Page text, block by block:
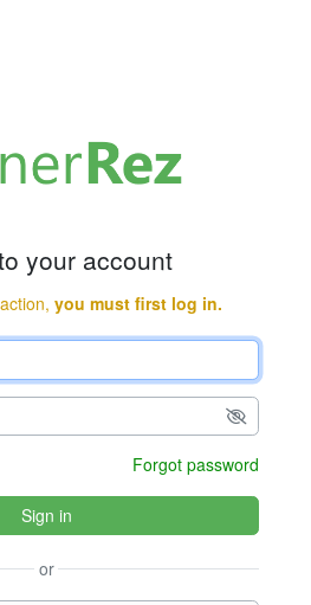
your account
you must first log in.
Forgot password
Sign in
or